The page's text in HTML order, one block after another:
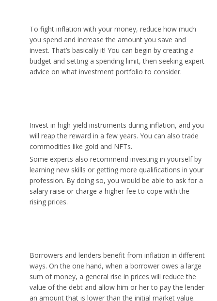
To fight inflation with your money, reduce how much
you spend and increase the amount you save and
invest. That’s basically it! You can begin by creating a
budget and setting a spending limit, then seeking expert
advice on what investment portfolio to consider.
Invest in high-yield instruments during inflation, and you
will reap the reward in a few years. You can also trade
commodities like gold and NFTs.
Some experts also recommend investing in yourself by
learning new skills or getting more qualifications in your
profession. By doing so, you would be able to ask for a
salary raise or charge a higher fee to cope with the
rising prices.
Borrowers and lenders benefit from inflation in different
ways. On the one hand, when a borrower owes a large
sum of money, a general rise in prices will reduce the
value of the debt and allow him or her to pay the lender
an amount that is lower than the initial market value.